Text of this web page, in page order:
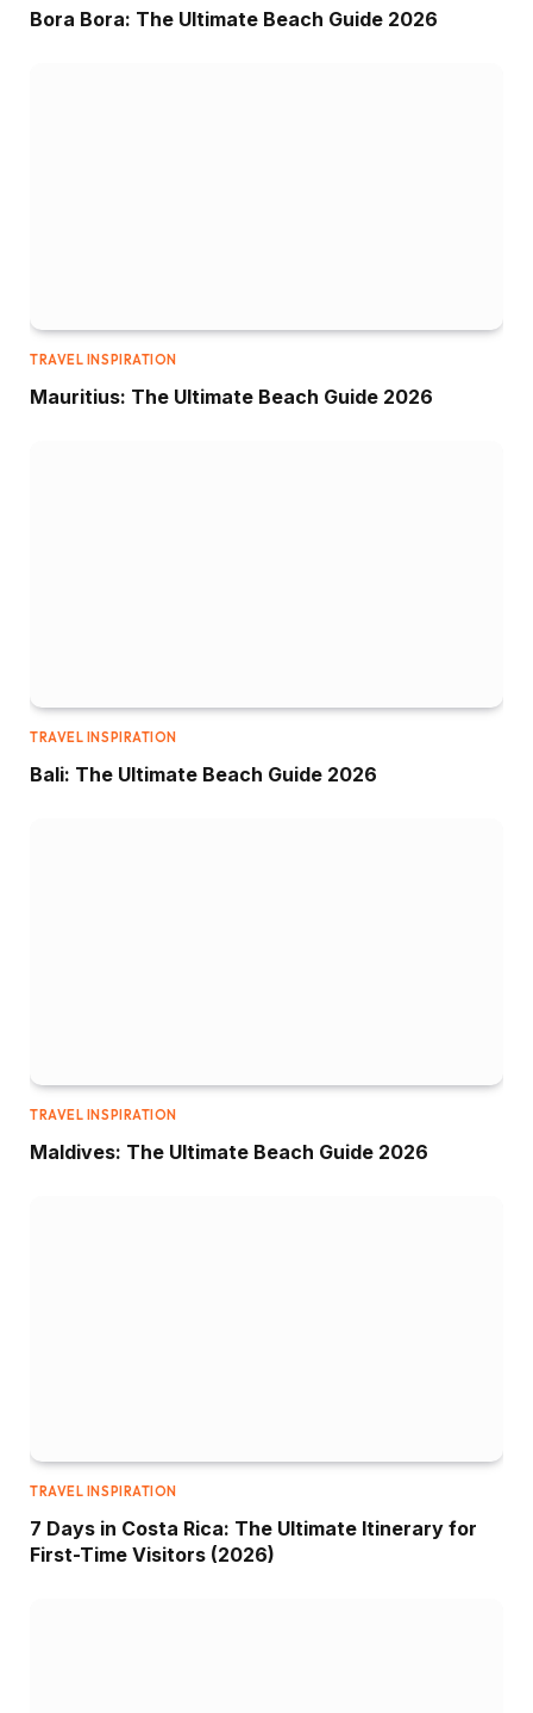
Bora Bora: The Ultimate Beach Guide 2026
TRAVEL INSPIRATION
Mauritius: The Ultimate Beach Guide 2026
TRAVEL INSPIRATION
Bali: The Ultimate Beach Guide 2026
TRAVEL INSPIRATION
Maldives: The Ultimate Beach Guide 2026
TRAVEL INSPIRATION
7 Days in Costa Rica: The Ultimate Itinerary for
First-Time Visitors (2026)